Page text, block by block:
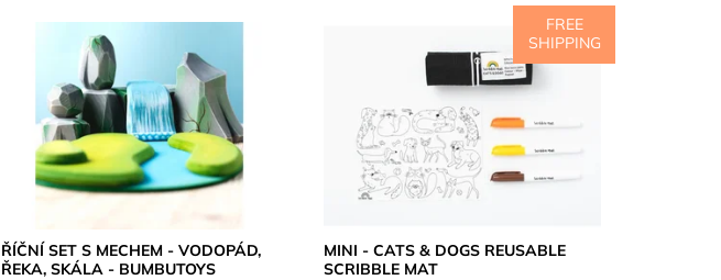
ŘÍČNÍ SET S MECHEM - VODOPÁD,
ŘEKA, SKÁLA - BUMBUTOYS
FREE
SHIPPING
MINI - CATS & DOGS REUSABLE
SCRIBBLE MAT